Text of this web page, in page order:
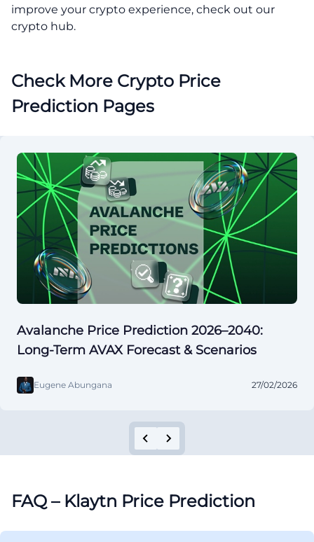
improve your crypto experience, check out our
crypto hub.
Check More Crypto Price
Prediction Pages
Avalanche Price Prediction 2026–2040:
Long-Term AVAX Forecast & Scenarios
Eugene Abungana 27/02/2026
FAQ – Klaytn Price Prediction